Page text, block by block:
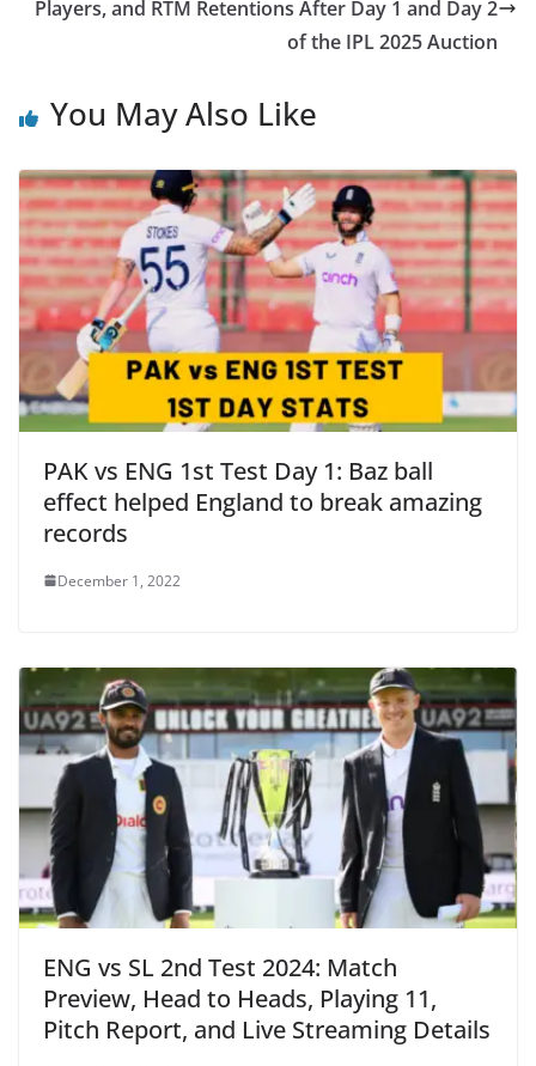
Players, and RTM Retentions After Day 1 and Day 2
of the IPL 2025 Auction
You May Also Like
PAK vs ENG 1st Test Day 1: Baz ball
effect helped England to break amazing
records
December 1, 2022
ENG vs SL 2nd Test 2024: Match
Preview, Head to Heads, Playing 11,
Pitch Report, and Live Streaming Details